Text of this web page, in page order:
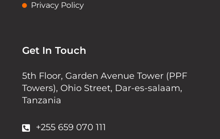
Privacy Policy
Get In Touch
5th Floor, Garden Avenue Tower (PPF
Towers), Ohio Street, Dar-es-salaam,
Tanzania
+255 659 070 111